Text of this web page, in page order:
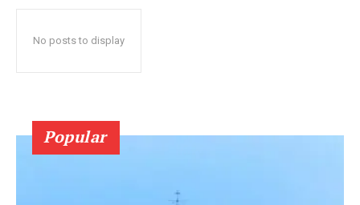
No posts to display
Popular